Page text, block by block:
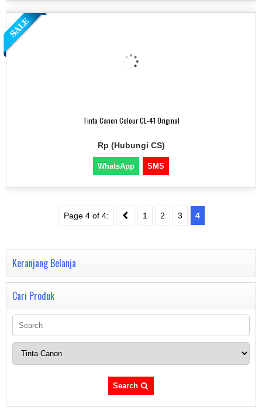
Tinta Canon Colour CL-41 Original
Rp (Hubungi CS)
WhatsApp SMS
Page 4 of 4: 1 2 3 4
Keranjang Belanja
Cari Produk
Search